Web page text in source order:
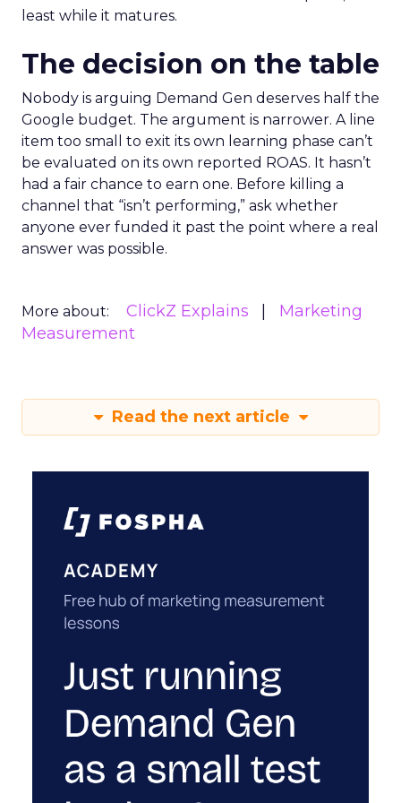
least while it matures.
The decision on the table
Nobody is arguing Demand Gen deserves half the
Google budget. The argument is narrower. A line
item too small to exit its own learning phase can’t
be evaluated on its own reported ROAS. It hasn’t
had a fair chance to earn one. Before killing a
channel that “isn’t performing,” ask whether
anyone ever funded it past the point where a real
answer was possible.
More about: ClickZ Explains
Marketing
Measurement
Read the next article